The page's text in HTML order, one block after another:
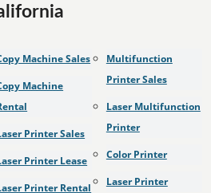
Machine Sales
Machine
Printer Sales
Printer Lease
Printer Rental
Multifunction
Printer Sales
Laser Multifunction
Printer
Color Printer
Laser Printer